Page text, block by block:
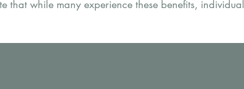
that while many experience these benefits,